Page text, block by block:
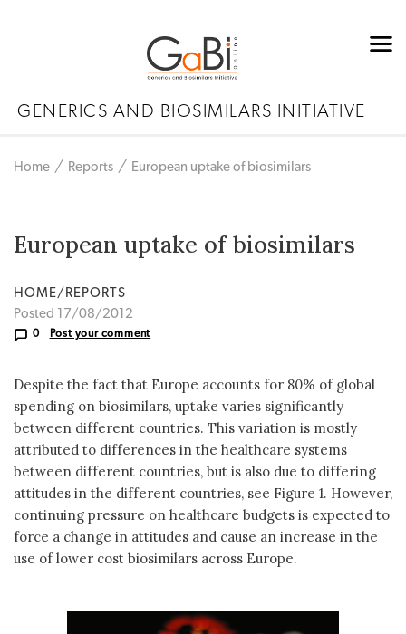
GENERICS AND BIOSIMILARS INITIATIVE
Home Reports European uptake of biosimilars
European uptake of biosimilars
HOME/REPORTS
Posted 17/08/2012
0 Post your comment
Despite the fact that Europe accounts for 80% of global
spending on biosimilars, uptake varies significantly
between different countries. This variation is mostly
attributed to differences in the healthcare systems
between different countries, but is also due to differing
attitudes in the different countries, see Figure 1. However,
continuing pressure on healthcare budgets is expected to
force a change in attitudes and cause an increase in the
use of lower cost biosimilars across Europe.